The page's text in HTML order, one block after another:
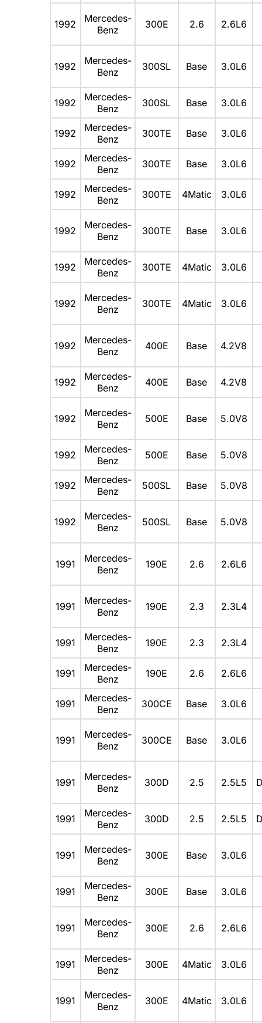
1992
Mercedes-
Benz
300E 2.6 2.6L6
1992
Mercedes-
Benz
300SL Base 3.0L6
1992
Mercedes-
Benz
300SL Base 3.0L6
1992
Mercedes-
Benz
300TE Base 3.0L6
1992
Mercedes-
Benz
300TE Base 3.0L6
1992
Mercedes-
Benz
300TE 4Matic 3.0L6
1992
Mercedes-
Benz
300TE Base 3.0L6
1992
Mercedes-
Benz
300TE 4Matic 3.0L6
1992
Mercedes-
Benz
300TE 4Matic 3.0L6
1992
Mercedes-
Benz
400E Base 4.2V8
1992
Mercedes-
Benz
400E Base 4.2V8
1992
Mercedes-
Benz
500E Base 5.0V8
1992
Mercedes-
Benz
500E Base 5.0V8
1992
Mercedes-
Benz
500SL Base 5.0V8
1992
Mercedes-
Benz
500SL Base 5.0V8
1991
Mercedes-
Benz
190E 2.6 2.6L6
1991
Mercedes-
Benz
190E 2.3 2.3L4
1991
Mercedes-
Benz
190E 2.3 2.3L4
1991
Mercedes-
Benz
190E 2.6 2.6L6
1991
Mercedes-
Benz
300CE Base 3.0L6
1991
Mercedes-
Benz
300CE Base 3.0L6
1991
Mercedes-
Benz
300D 2.5 2.5L5
1991
Mercedes-
Benz
300D 2.5 2.5L5
1991
Mercedes-
Benz
300E Base 3.0L6
1991
Mercedes-
Benz
300E Base 3.0L6
1991
Mercedes-
Benz
300E 2.6 2.6L6
1991
Mercedes-
Benz
300E 4Matic 3.0L6
1991
Mercedes-
Benz
300E 4Matic 3.0L6